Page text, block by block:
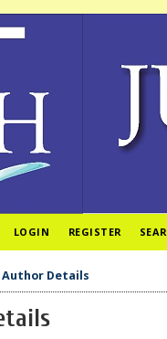
LOGIN REGISTER
Author Details